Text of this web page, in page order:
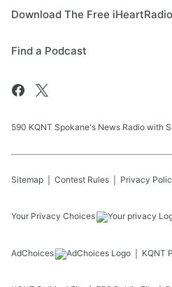
Download The Free
Find a Podcast
590 KQNT Spokane's News Radio with
Sitemap Contest Rules Privacy
Your Privacy Choices
AdChoices KQNT